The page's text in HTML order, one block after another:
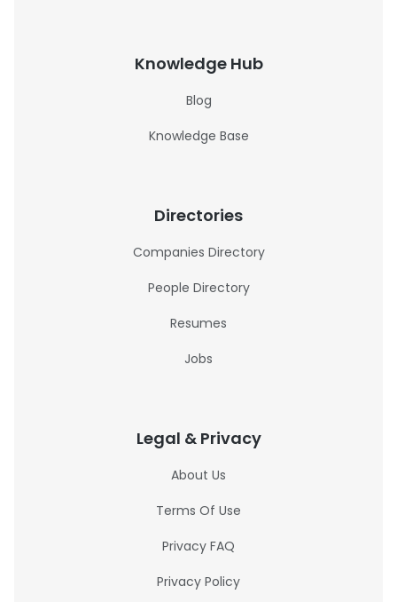
Knowledge Hub
Blog
Knowledge Base
Directories
Companies Directory
People Directory
Resumes
Jobs
Legal & Privacy
About Us
Terms Of Use
Privacy FAQ
Privacy Policy